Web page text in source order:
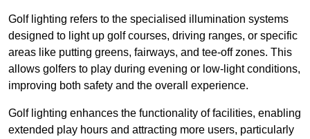
Golf lighting refers to the specialised illumination systems
designed to light up golf courses, driving ranges, or specific
areas like putting greens, fairways, and tee-off zones. This
allows golfers to play during evening or low-light conditions,
improving both safety and the overall experience.
Golf lighting enhances the functionality of facilities, enabling
extended play hours and attracting more users, particularly